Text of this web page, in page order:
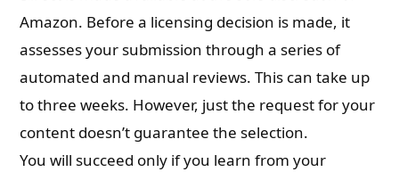
Amazon. Before a licensing decision is made, it
assesses your submission through a series of
automated and manual reviews. This can take up
to three weeks. However, just the request for your
content doesn’t guarantee the selection.
You will succeed only if you learn from your